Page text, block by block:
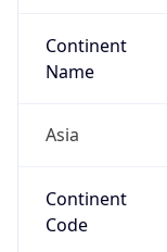
Continent
Name
Asia
Continent
Code